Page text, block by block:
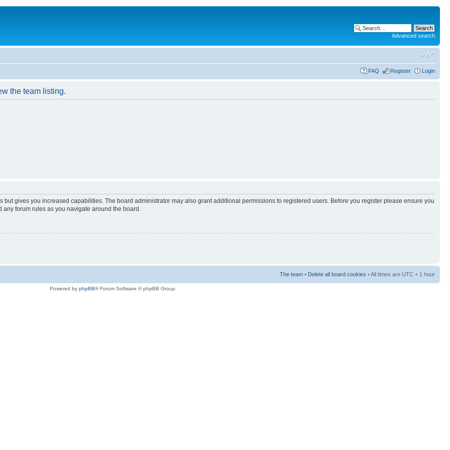
Advanced search
FAQ Register Login
the team listing.
but gives you increased capabilities. The board administrator may also grant additional permissions to registered users. Before you register please ensure you
forum rules as you navigate around the board.
The team • Delete all board cookies • All times are UTC + 1 hour
Powered by phpBB® Forum Software © phpBB Group